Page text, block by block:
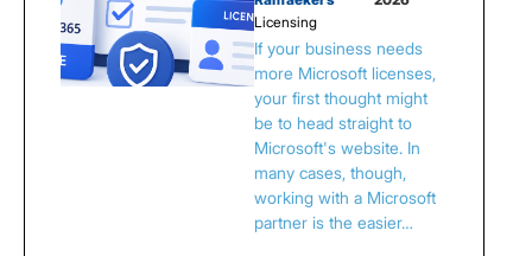
Licensing
If your business needs
more Microsoft licenses,
your first thought might
be to head straight to
Microsoft's website. In
many cases, though,
working with a Microsoft
partner is the easier…